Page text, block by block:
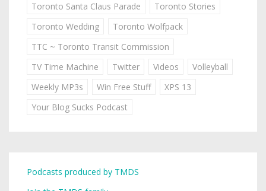
Toronto Santa Claus Parade
Toronto Stories
Toronto Wedding
Toronto Wolfpack
TTC ~ Toronto Transit Commission
TV Time Machine
Twitter Videos
Volleyball
Weekly MP3s
Win Free Stuff
XPS 13
Your Blog Sucks Podcast
Podcasts produced by TMDS